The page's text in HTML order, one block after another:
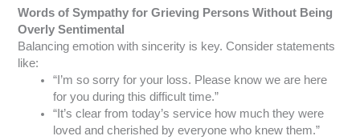
Words of Sympathy for Grieving Persons Without Being
Overly Sentimental
Balancing emotion with sincerity is key. Consider statements
like:
“I’m so sorry for your loss. Please know we are here
for you during this difficult time.”
“It’s clear from today’s service how much they were
loved and cherished by everyone who knew them.”